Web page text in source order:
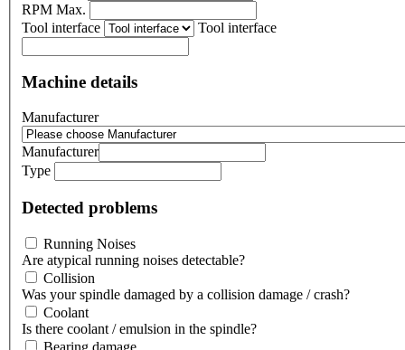
RPM Max.
Tool interface
Tool interface
Machine details
Manufacturer
Manufacturer
Type
Detected problems
Running Noises
Are atypical running noises detectable?
Collision
Was your spindle damaged by a collision damage / crash?
Coolant
Is there coolant / emulsion in the spindle?